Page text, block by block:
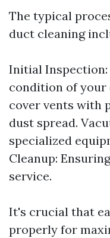
The typical
duct cleaning
Initial Inspection:
condition of your
cover vents with
dust spread.
specialized
Cleanup:
service.
It's crucial that
properly for